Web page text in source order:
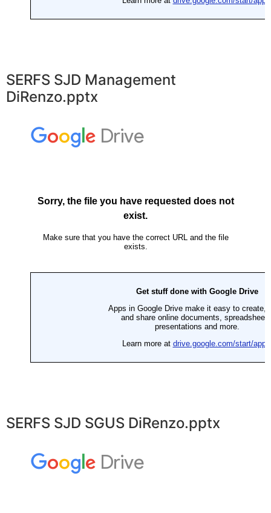
SERFS SJD Management
DiRenzo.pptx
SERFS SJD SGUS DiRenzo.pptx